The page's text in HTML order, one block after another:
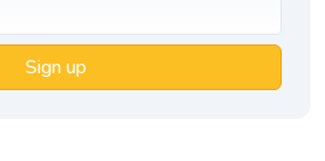
Sign up